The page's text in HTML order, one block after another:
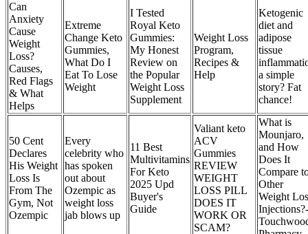
Can
Anxiety
Cause
Weight
Loss?
Causes,
Red Flags
& What
Helps
Extreme
Change Keto
Gummies,
What Do I
Eat To Lose
Weight
I Tested
Royal Keto
Gummies:
My Honest
Review on
the Popular
Weight Loss
Supplement
Weight Loss
Program,
Recipes &
Help
Ketogenic
diet and
adipose
tissue
a simple
story? Fat
chance!
50 Cent
Declares
His Weight
Loss Is
From The
Gym, Not
Ozempic
Every
celebrity who
has spoken
out about
Ozempic as
weight loss
jab blows up
11 Best
Multivitamins
For Keto
2025 Upd
Buyer's
Guide
Valiant keto
ACV
Gummies
REVIEW
WEIGHT
LOSS PILL
DOES IT
WORK OR
SCAM?
What is
Mounjaro,
and How
Does It
Compare
Other
Weight
Injections?-